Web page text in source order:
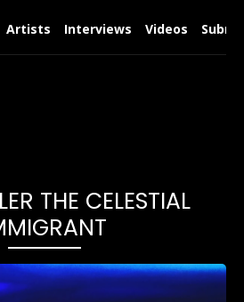
Artists Interviews Videos
THE CELESTIAL